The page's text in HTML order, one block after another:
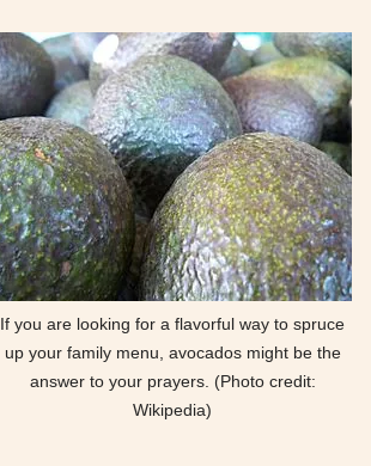
If you are looking for a flavorful way to spruce
up your family menu, avocados might be the
answer to your prayers. (Photo credit:
Wikipedia)